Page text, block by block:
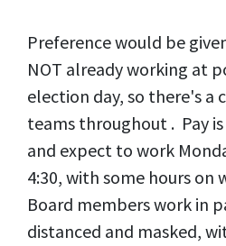
Preference would be
NOT already working at
election day, so there's a
teams throughout . Pay is
and expect to work
4:30, with some hours on
Board members work in
distanced and masked,